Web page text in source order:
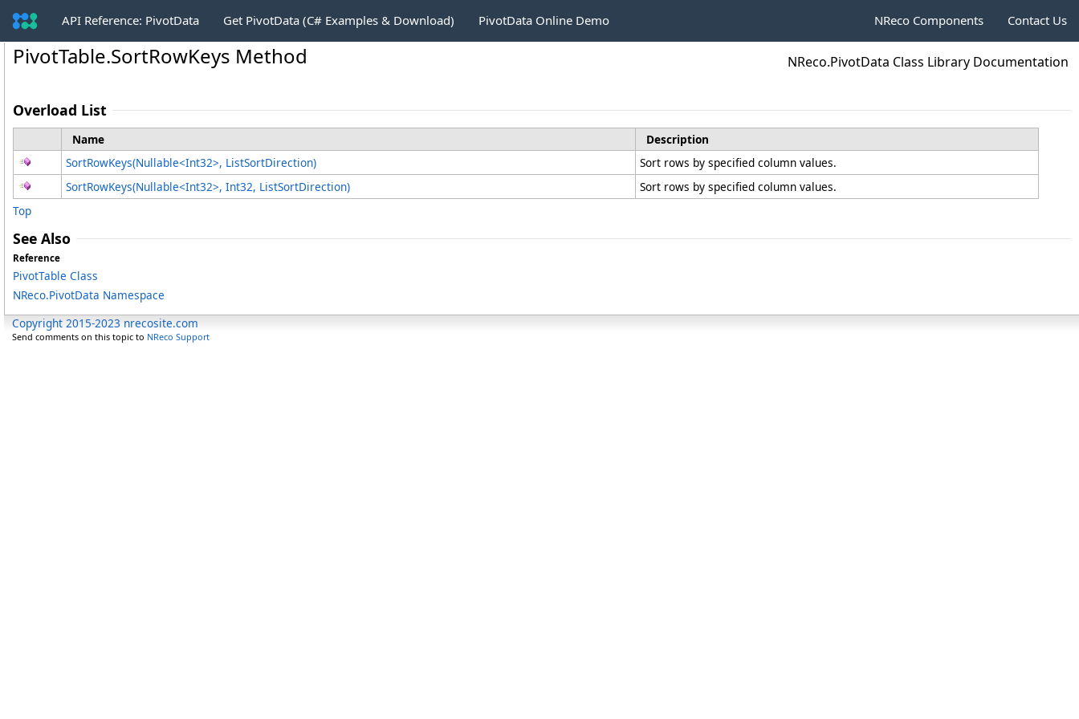
Contact Us
NReco Components
API Reference: PivotData Get PivotData (C# Examples & Download) PivotData Online Demo
PivotTable.SortRowKeys Method NReco.PivotData Class Library Documentation
Overload List
Name
Description
SortRowKeys(Nullable<Int32>, ListSortDirection)
Sort rows by specified column values.
SortRowKeys(Nullable<Int32>, Int32, ListSortDirection)
Sort rows by specified column values.
Top
See Also
Reference
PivotTable Class
NReco.PivotData Namespace
Copyright 2015-2023 nrecosite.com
Send comments on this topic to NReco Support